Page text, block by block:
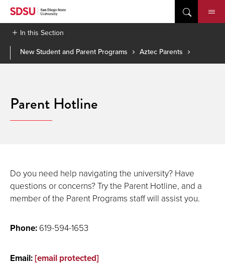
Skip
contentIn this Section
New Student and Parent Programs
Aztec Parents
Parent Hotline
Do you need help navigating the university? Have
questions or concerns? Try the Parent Hotline, and a
member of the Parent Programs staff will assist you.
Phone: 619-594-1653
Email:[email protected]